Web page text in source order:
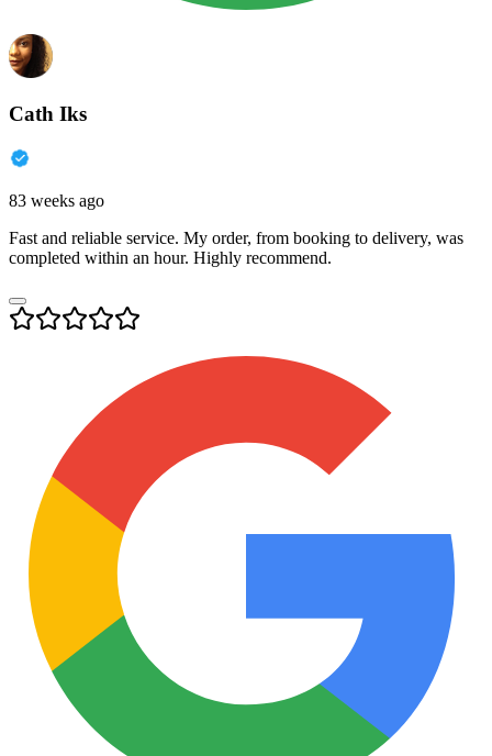
Cath Iks
83 weeks ago
Fast and reliable service. My order, from booking to delivery, was
completed within an hour. Highly recommend.